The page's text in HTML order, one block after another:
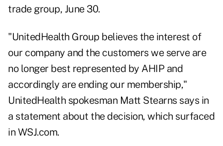
trade group, June 30.
"UnitedHealth Group believes the interest of
our company and the customers we serve are
no longer best represented by AHIP and
accordingly are ending our membership,"
UnitedHealth spokesman Matt Stearns says in
a statement about the decision, which surfaced
in WSJ.com.